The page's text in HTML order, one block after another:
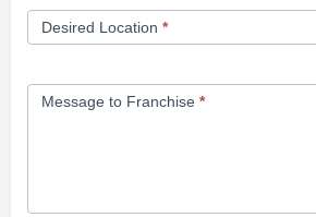
Desired Location *
Message to Franchise *